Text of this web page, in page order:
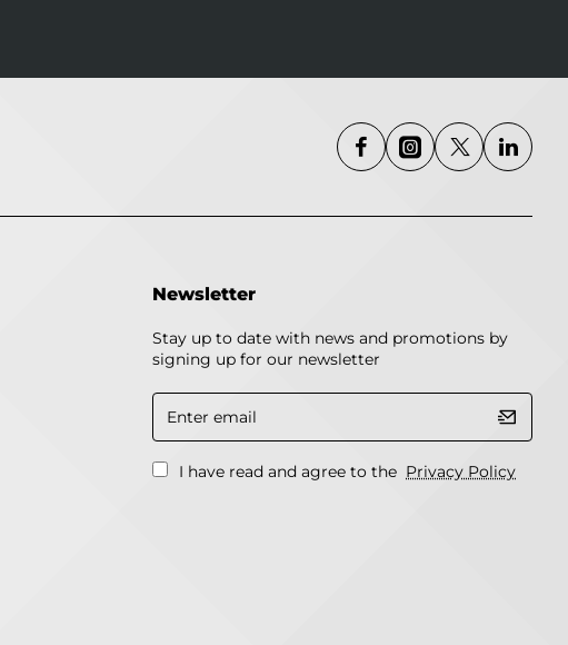
Newsletter
Stay up to date with news and promotions by
signing up for our newsletter
Enter
email
I have read and agree to the Privacy Policy